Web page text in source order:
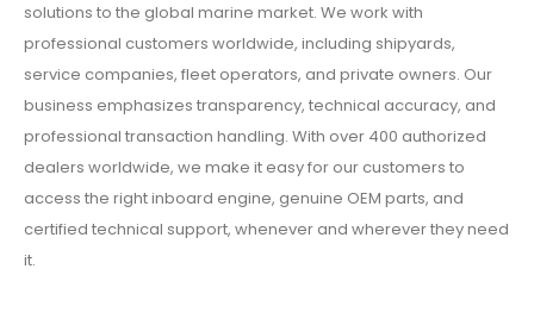
solutions to the global marine market. We work with
professional customers worldwide, including shipyards,
service companies, fleet operators, and private owners. Our
business emphasizes transparency, technical accuracy, and
professional transaction handling. With over 400 authorized
dealers worldwide, we make it easy for our customers to
access the right inboard engine, genuine OEM parts, and
certified technical support, whenever and wherever they need
it.